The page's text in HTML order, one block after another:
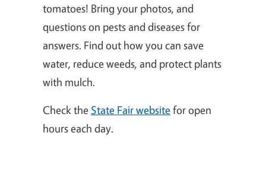
tomatoes! Bring your photos, and
questions on pests and diseases for
answers. Find out how you can save
water, reduce weeds, and protect plants
with mulch.
Check the State Fair websitefor open
hours each day.